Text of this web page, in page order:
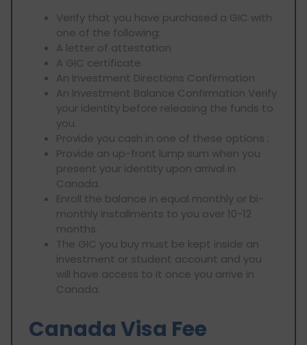
Verify that you have purchased a GIC with
one of the following:
A letter of attestation
A GIC certificate
An Investment Directions Confirmation
An Investment Balance Confirmation Verify
your identity before releasing the funds to
you.
Provide you cash in one of these options :
Provide an up-front lump sum when you
present your identity upon arrival in
Canada.
Enroll the balance in equal monthly or bi-
monthly installments to you over 10-12
months.
The GIC you buy must be kept inside an
investment or student account and you
will have access to it once you arrive in
Canada.
Canada Visa Fee